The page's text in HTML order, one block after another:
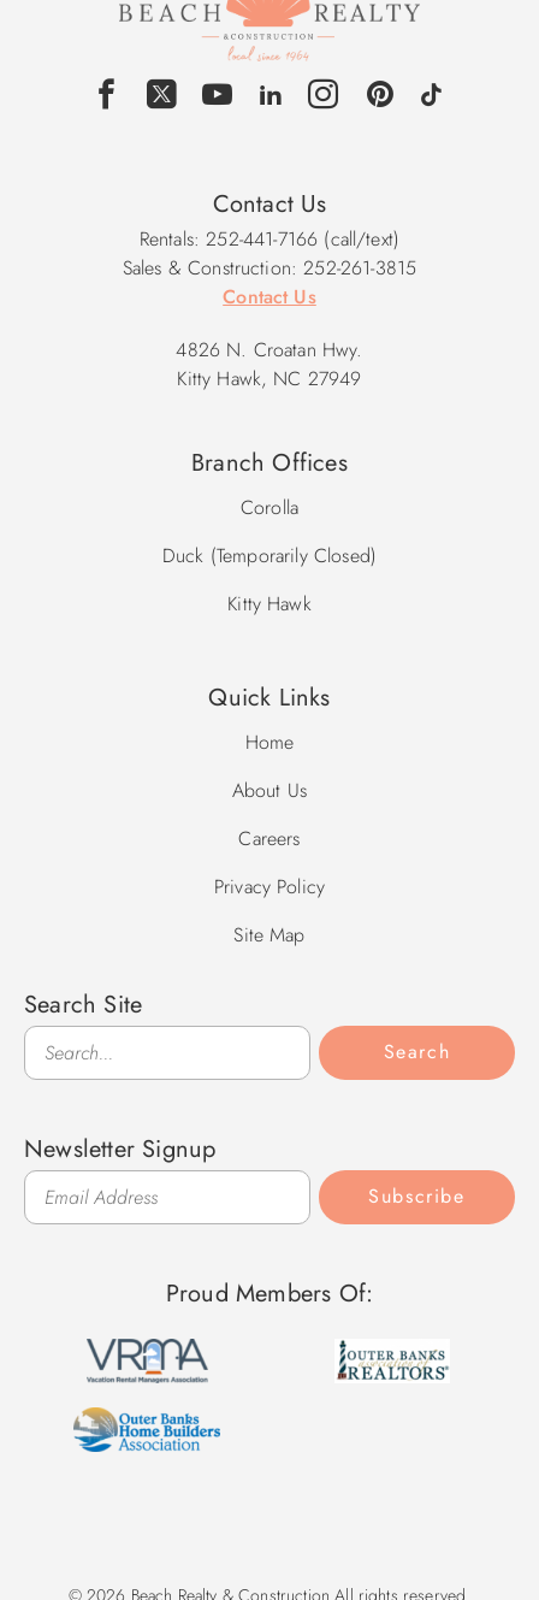
Contact Us
Rentals: 252-441-7166 (call/text)
Sales & Construction: 252-261-3815
Contact Us
4826 N. Croatan Hwy.
Kitty Hawk, NC 27949
Branch Offices
Corolla
Duck (Temporarily Closed)
Kitty Hawk
Quick Links
Home
About Us
Careers
Privacy Policy
Site Map
Search Site
Search
Search
Newsletter Signup
Subscribe
Proud Members Of:
© 2026 Beach Realty & Construction All rights reserved.